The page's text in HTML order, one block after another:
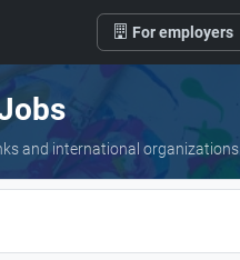
For employers
and international organizations.